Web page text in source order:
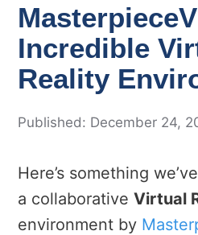
Incredible
Reality
December 24,
Here’s something
a collaborative Virtual
environment by